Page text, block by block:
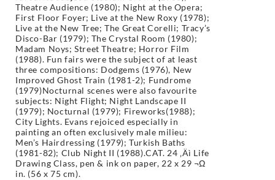
Theatre Audience (1980); Night at the Opera;
First Floor Foyer; Live at the New Roxy (1978);
Live at the New Tree; The Great Corelli; Tracy’s
Disco-Bar (1979); The Crystal Room (1980);
Madam Noys; Street Theatre; Horror Film
(1988). Fun fairs were the subject of at least
three compositions: Dodgems (1976), New
Improved Ghost Train (1981-2); Fundrome
(1979)Nocturnal scenes were also favourite
subjects: Night Flight; Night Landscape II
(1979); Nocturnal (1979); Fireworks(1988);
City Lights. Evans rejoiced especially in
painting an often exclusively male milieu:
Men’s Hairdressing (1979); Turkish Baths
(1981-82); Club Night II (1988).CAT. 24 ‚Äì Life
Drawing Class, pen & ink on paper, 22 x 29 ¬Ω
in. (56 x 75 cm).